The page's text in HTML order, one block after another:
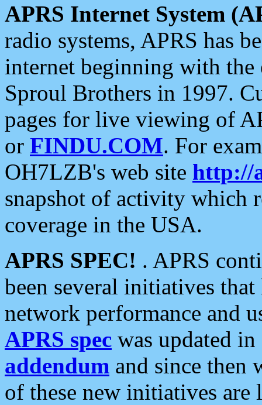
APRS Internet System
radio systems, APRS has
internet beginning with the
Sproul Brothers in 1997.
pages for live viewing of
or FINDU.COM. For
OH7LZB's web site http://
snapshot of activity which
coverage in the USA.
APRS SPEC! . APRS
been several initiatives
network performance and
APRS spec was updated
addendum and since then
of these new initiatives are